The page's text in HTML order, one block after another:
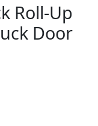
Roll-Up
Door